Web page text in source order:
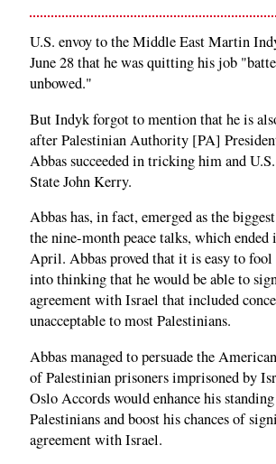
U.S. envoy to the Middle East Martin
June 28 that he was quitting his job
unbowed."
But Indyk forgot to mention that he is
after Palestinian Authority [PA]
Abbas succeeded in tricking him and
State John Kerry.
Abbas has, in fact, emerged as the
the nine-month peace talks, which
April. Abbas proved that it is easy to
into thinking that he would be able to
agreement with Israel that included
unacceptable to most Palestinians.
Abbas managed to persuade the
of Palestinian prisoners imprisoned by
Oslo Accords would enhance his
Palestinians and boost his chances of
agreement with Israel.